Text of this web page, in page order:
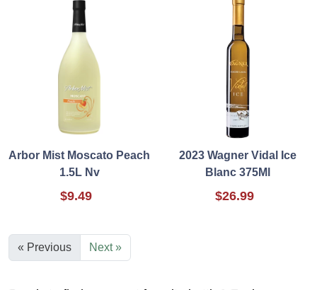
Arbor Mist Moscato Peach
1.5L Nv
$9.49
2023 Wagner Vidal Ice
Blanc 375Ml
$26.99
« Previous Next »